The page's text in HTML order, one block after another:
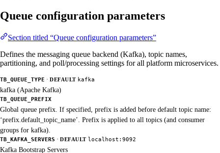
Queue configuration parameters
Section titled “Queue configuration parameters”
Defines the messaging queue backend (Kafka), topic names,
partitioning, and poll/processing settings for all platform microservices.
TB_QUEUE_TYPE · DEFAULT kafka
kafka (Apache Kafka)
TB_QUEUE_PREFIX
Global queue prefix. If specified, prefix is added before default topic name:
‘prefix.default_topic_name’. Prefix is applied to all topics (and consumer
groups for kafka).
TB_KAFKA_SERVERS · DEFAULT localhost:9092
Kafka Bootstrap Servers